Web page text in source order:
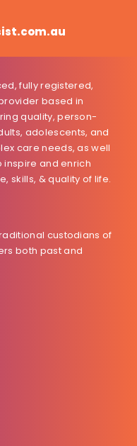
fully registered,
based in
quality, person-
adolescents, and
care needs, as well
inspire and enrich
skills, & quality of life.
custodians of
both past and